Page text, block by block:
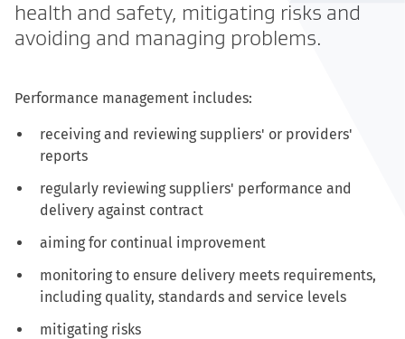
health and safety, mitigating risks and
avoiding and managing problems.​
Performance management includes:
receiving and reviewing suppliers' or providers'
reports
regularly reviewing suppliers' performance and
delivery against contract
aiming for continual improvement
monitoring to ensure delivery meets requirements,
including quality, standards and service levels
mitigating risks